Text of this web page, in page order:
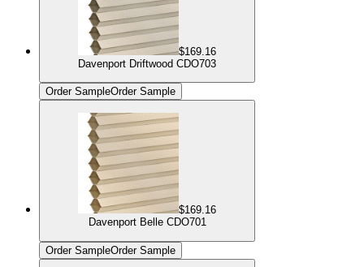
$169.16
Davenport Driftwood CDO703
Order SampleOrder Sample
$169.16
Davenport Belle CDO701
Order SampleOrder Sample